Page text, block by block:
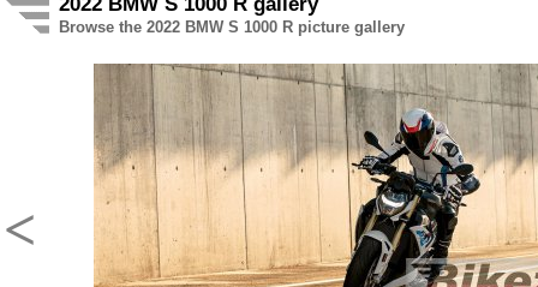
Browse the 2022 BMW S 1000 R picture gallery
<